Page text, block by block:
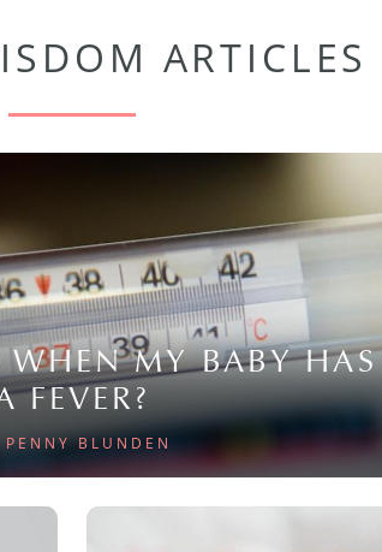
ARTICLES
MY BABY HAS
FEVER?
PENNY BLUNDEN